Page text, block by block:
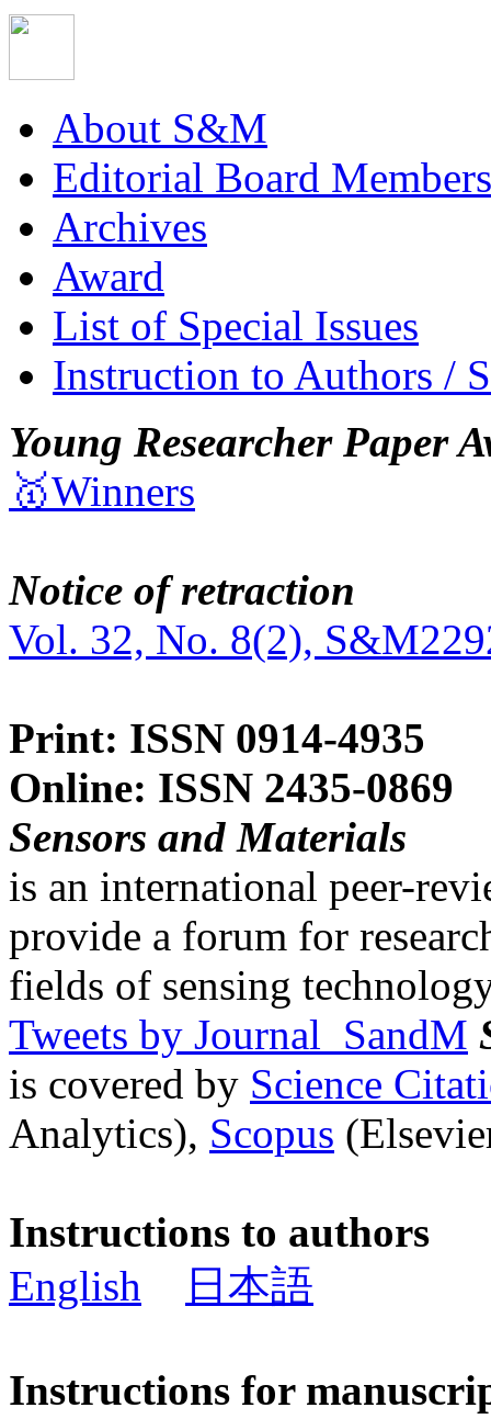
About S&M
Editorial Board Members
Archives
Award
List of Special Issues
Instruction to Authors /
Young Researcher Paper
🥇Winners
Notice of retraction
Vol. 32, No. 8(2),
Print: ISSN 0914-4935
Online: ISSN 2435-0869
Sensors and Materials
is an international peer-
provide a forum for
fields of sensing
Tweets by Journal_SandM
is covered by Science
Analytics), Scopus
Instructions to authors
English
日本語
Instructions for